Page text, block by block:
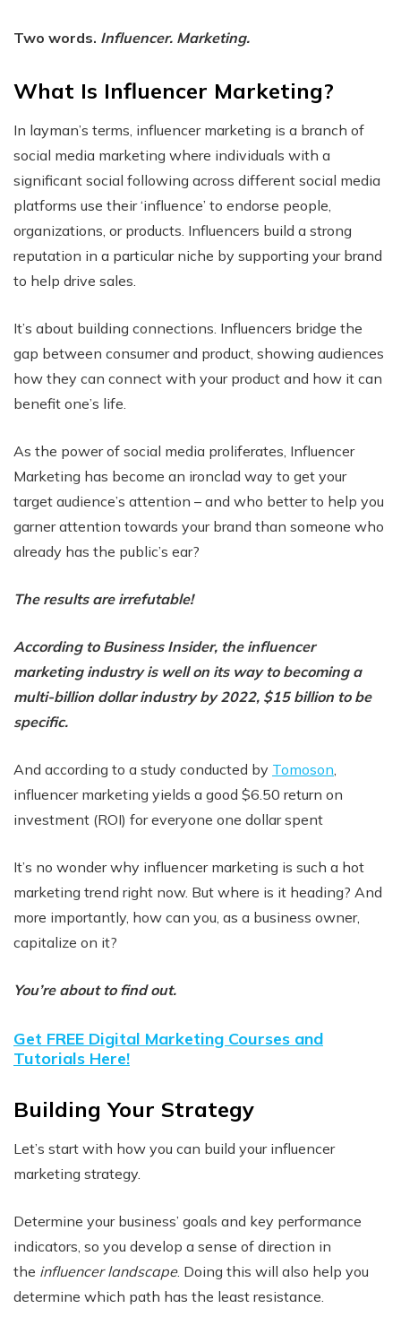
Two words. Influencer. Marketing.
What Is Influencer Marketing?
In layman’s terms, influencer marketing is a branch of
social media marketing where individuals with a
significant social following across different social media
platforms use their ‘influence’ to endorse people,
organizations, or products. Influencers build a strong
reputation in a particular niche by supporting your brand
to help drive sales.
It’s about building connections. Influencers bridge the
gap between consumer and product, showing audiences
how they can connect with your product and how it can
benefit one’s life.
As the power of social media proliferates, Influencer
Marketing has become an ironclad way to get your
target audience’s attention – and who better to help you
garner attention towards your brand than someone who
already has the public’s ear?
The results are irrefutable!
According to Business Insider, the influencer
marketing industry is well on its way to becoming a
multi-billion dollar industry by 2022, $15 billion to be
specific.
And according to a study conducted by Tomoson
influencer marketing yields a good $6.50 return on
investment (ROI) for everyone one dollar spent
It’s no wonder why influencer marketing is such a hot
marketing trend right now. But where is it heading? And
more importantly, how can you, as a business owner,
capitalize on it?
You’re about to find out.
Get FREE Digital Marketing Courses and
Tutorials Here!
Building Your Strategy
Let’s start with how you can build your influencer
marketing strategy.
Determine your business’ goals and key performance
indicators, so you develop a sense of direction in
the influencer landscape. Doing this will also help you
determine which path has the least resistance.